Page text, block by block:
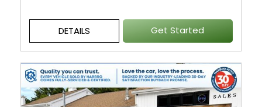
DETAILS Get Started